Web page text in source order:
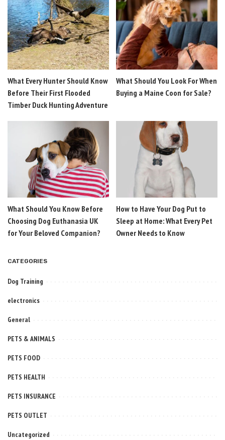
What Every Hunter Should Know
Before Their First Flooded
Timber Duck Hunting Adventure
What Should You Look For When
Buying a Maine Coon for Sale?
What Should You Know Before
Choosing Dog Euthanasia UK
for Your Beloved Companion?
How to Have Your Dog Put to
Sleep at Home: What Every Pet
Owner Needs to Know
CATEGORIES
Dog Training
electronics
General
PETS & ANIMALS
PETS FOOD
PETS HEALTH
PETS INSURANCE
PETS OUTLET
Uncategorized